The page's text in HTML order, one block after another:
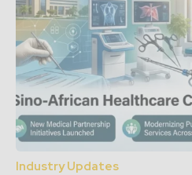
Industry Updates